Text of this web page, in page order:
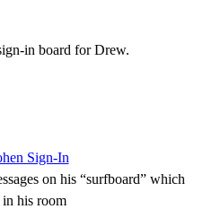
in board for Drew.
on his “surfboard” which
his room